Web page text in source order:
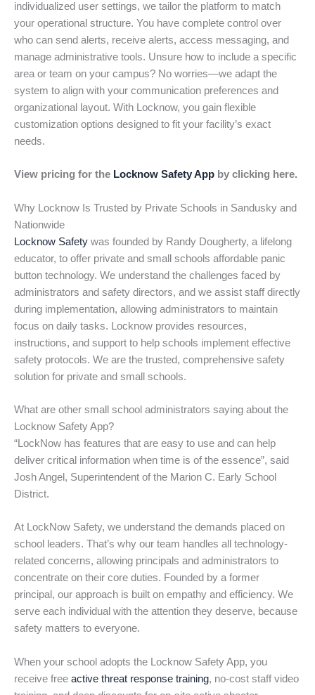
individualized user settings, we tailor the platform to match
your operational structure. You have complete control over
who can send alerts, receive alerts, access messaging, and
manage administrative tools. Unsure how to include a specific
area or team on your campus? No worries—we adapt the
system to align with your communication preferences and
organizational layout. With Locknow, you gain flexible
customization options designed to fit your facility’s exact
needs.
View pricing for the Locknow Safety App by clicking here.
Why Locknow Is Trusted by Private Schools in Sandusky and
Nationwide
Locknow Safety was founded by Randy Dougherty, a lifelong
educator, to offer private and small schools affordable panic
button technology. We understand the challenges faced by
administrators and safety directors, and we assist staff directly
during implementation, allowing administrators to maintain
focus on daily tasks. Locknow provides resources,
instructions, and support to help schools implement effective
safety protocols. We are the trusted, comprehensive safety
solution for private and small schools.
What are other small school administrators saying about the
Locknow Safety App?
“LockNow has features that are easy to use and can help
deliver critical information when time is of the essence”, said
Josh Angel, Superintendent of the Marion C. Early School
District.
At LockNow Safety, we understand the demands placed on
school leaders. That’s why our team handles all technology-
related concerns, allowing principals and administrators to
concentrate on their core duties. Founded by a former
principal, our approach is built on empathy and efficiency. We
serve each individual with the attention they deserve, because
safety matters to everyone.
When your school adopts the Locknow Safety App, you
receive free active threat response training, no-cost staff video